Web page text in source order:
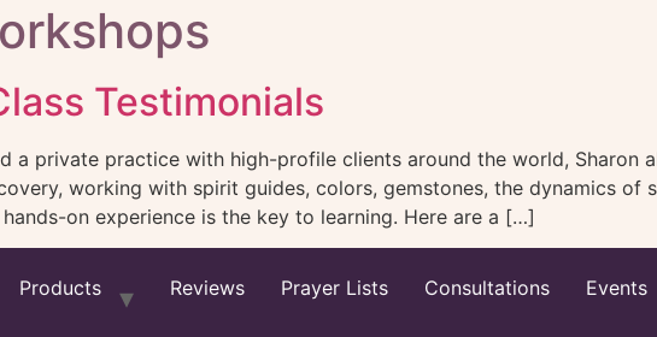
Testimonials
a private practice with high-profile clients around the world, Sharon
working with spirit guides, colors, gemstones, the dynamics of
on experience is the key to learning. Here are a […]
Products Reviews Prayer Lists Consultations Events